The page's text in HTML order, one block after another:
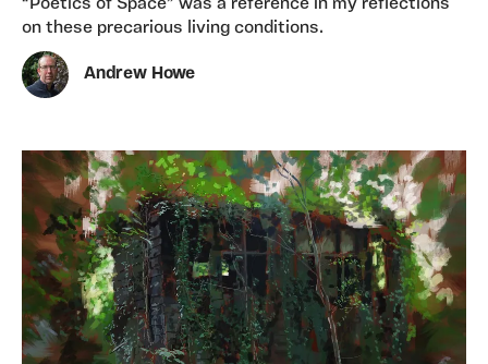
“Poetics of Space” was a reference in my reflections
on these precarious living conditions.
Andrew Howe